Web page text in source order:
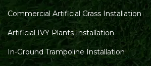
Commercial Artificial Grass Installation
Artificial IVY Plants Installation
In-Ground Trampoline Installation